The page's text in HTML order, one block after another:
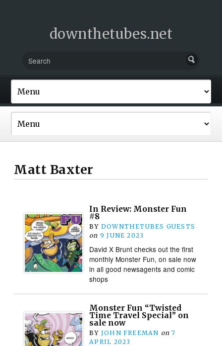
downthetubes.net
Matt Baxter
In Review: Monster Fun
#8
BY DOWNTHETUBES GUESTS
on 9 JUNE 2023
David X Brunt checks out the first
monthly Monster Fun, on sale now
in all good newsagents and comic
shops
Monster Fun “Twisted
Time Travel Special” on
sale now
BY JOHN FREEMAN on 7
APRIL 2023